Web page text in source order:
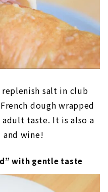
salt in club
dough wrapped
taste. It is also a
wine!
with gentle taste